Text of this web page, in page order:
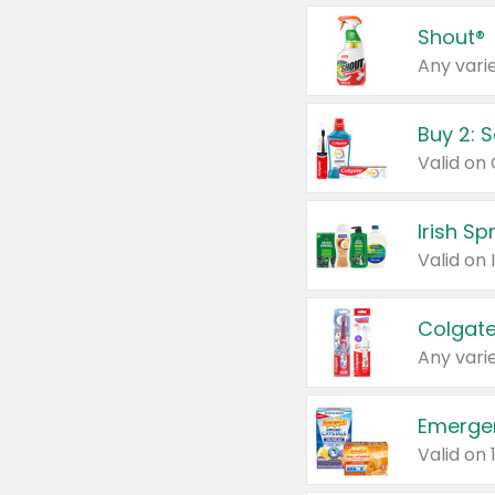
Shout®
Any
Buy 2:
Irish
Any
Valid on